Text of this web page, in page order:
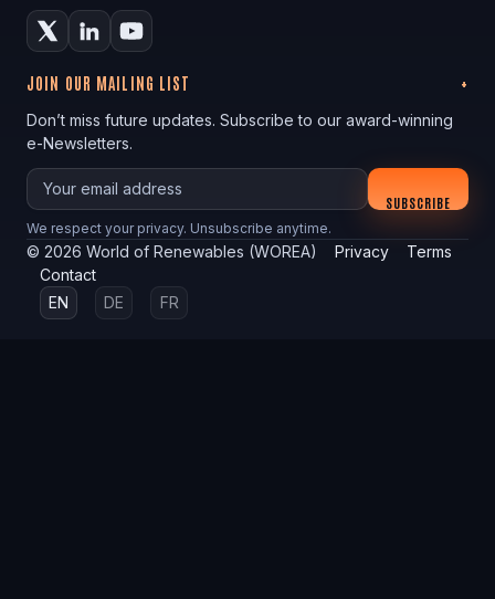
JOIN OUR MAILING LIST
Don’t miss future updates. Subscribe to our award-winning
e-Newsletters.
Your email
SUBSCRIBE
We respect your privacy. Unsubscribe anytime.
© 2026 World of Renewables (WOREA) Privacy
Terms
Contact
EN
DE FR